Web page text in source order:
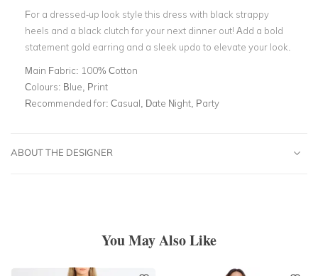
For a dressed-up look style this dress with black strappy
heels and a black clutch for your next dinner out! Add a bold
statement gold earring and a sleek updo to elevate your look.
Main Fabric: 100% Cotton
Colours: Blue, Print
Recommended for: Casual, Date Night, Party
ABOUT THE DESIGNER
You May Also Like